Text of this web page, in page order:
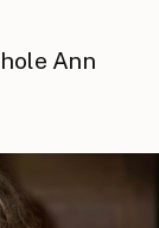
Ann